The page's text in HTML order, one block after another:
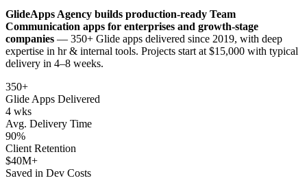
GlideApps Agency builds production-ready Team
Communication apps for enterprises and growth-stage
companies — 350+ Glide apps delivered since 2019, with deep
expertise in hr & internal tools. Projects start at $15,000 with typical
delivery in 4–8 weeks.
350+
Glide Apps Delivered
4 wks
Avg. Delivery Time
90%
Client Retention
$40M+
Saved in Dev Costs